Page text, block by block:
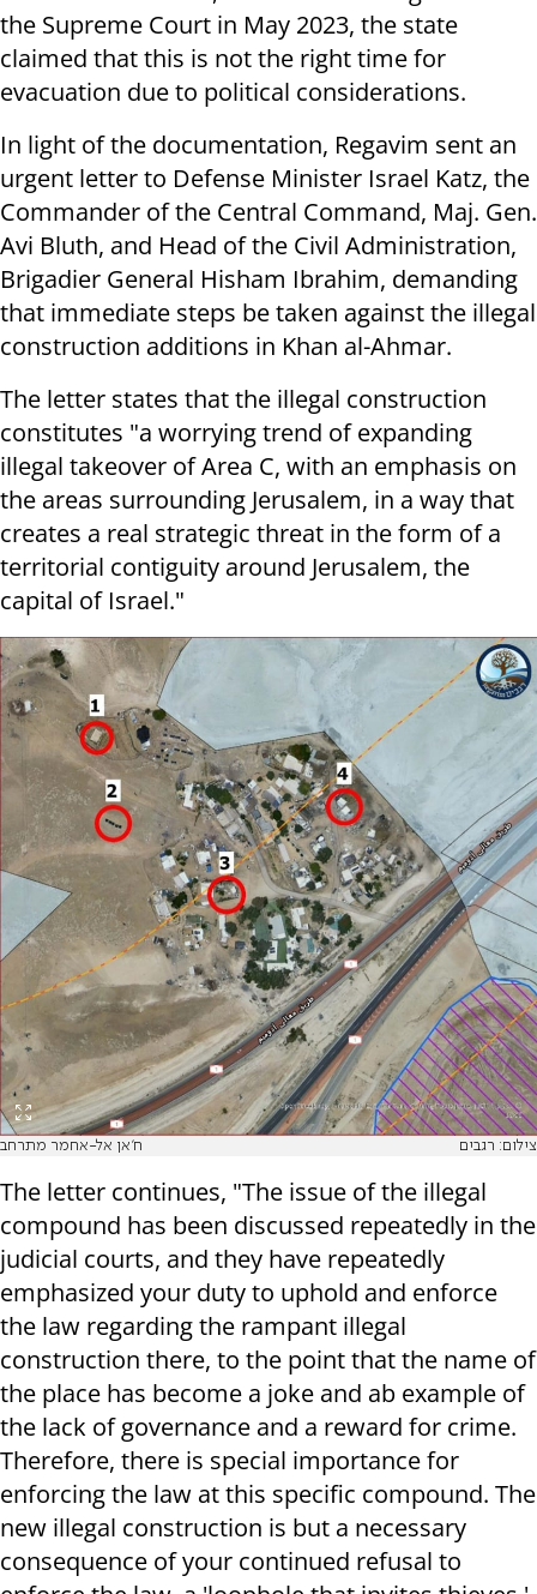
the Supreme Court in May 2023, the state
claimed that this is not the right time for
evacuation due to political considerations.
In light of the documentation, Regavim sent an
urgent letter to Defense Minister Israel Katz, the
Commander of the Central Command, Maj. Gen.
Avi Bluth, and Head of the Civil Administration,
Brigadier General Hisham Ibrahim, demanding
that immediate steps be taken against the illegal
construction additions in Khan al-Ahmar.
The letter states that the illegal construction
constitutes "a worrying trend of expanding
illegal takeover of Area C, with an emphasis on
the areas surrounding Jerusalem, in a way that
creates a real strategic threat in the form of a
territorial contiguity around Jerusalem, the
capital of Israel."
ח'אן אל-אחמר מתרחב צילום: רגבים
The letter continues, "The issue of the illegal
compound has been discussed repeatedly in the
judicial courts, and they have repeatedly
emphasized your duty to uphold and enforce
the law regarding the rampant illegal
construction there, to the point that the name of
the place has become a joke and ab example of
the lack of governance and a reward for crime.
Therefore, there is special importance for
enforcing the law at this specific compound. The
new illegal construction is but a necessary
consequence of your continued refusal to